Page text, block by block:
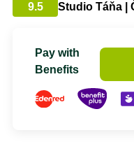
9.5 Studio Táňa |
Pay with
Benefits